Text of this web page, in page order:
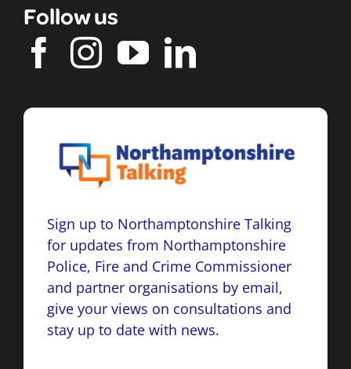
Follow us
Sign up to Northamptonshire Talking
for updates from Northamptonshire
Police, Fire and Crime Commissioner
and partner organisations by email,
give your views on consultations and
stay up to date with news.